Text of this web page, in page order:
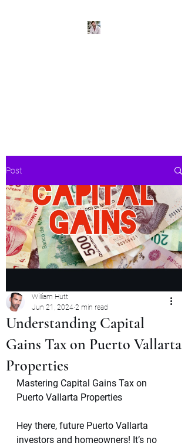
Post
Understanding Capital
Gains Tax on Puerto Vallarta
Properties
William Hutt
Jun 21, 2024 2 min read
Mastering Capital Gains Tax on
Puerto Vallarta Properties
Hey there, future Puerto Vallarta
investors and homeowners! It’s no